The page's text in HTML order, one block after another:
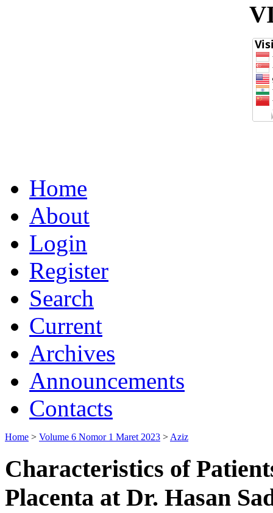
Home
About
Login
Register
Search
Current
Archives
Announcements
Contacts
Home > Volume 6 Nomor 1 Maret 2023 > Aziz
Characteristics of
Placenta at Dr. Hasan